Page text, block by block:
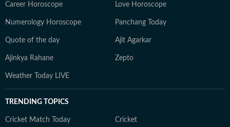
Career Horoscope Love Horoscope
Numerology Horoscope Panchang Today
Quote of the day Ajit Agarkar
Ajinkya Rahane Zepto
Weather Today LIVE
TRENDING TOPICS
Cricket Match Today Cricket